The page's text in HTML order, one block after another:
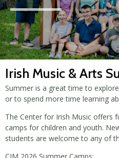
Irish Music & Arts
Summer is a great time to
or to spend more time learning
The Center for Irish Music offers
camps for children and youth.
students are welcome to any of